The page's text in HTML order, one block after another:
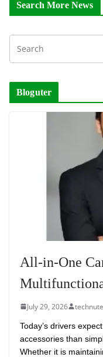
Search More News
Bloguter
All-in-One
July 29, 2026
Today’s drivers
accessories than
Whether it is